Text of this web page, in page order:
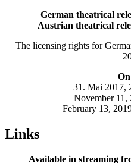
German theatrical
Austrian theatrical
The licensing rights for
31. Mai 2017,
November 11,
February 13,
Links
Available in streaming